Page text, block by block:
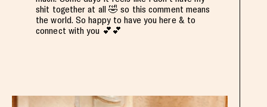
shit together at all 🤣 so this comment means
the world. So happy to have you here & to
connect with you 💕💕